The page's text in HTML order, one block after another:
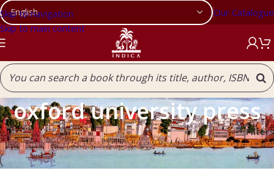
Skip to navigation
Skip to main content
Our Catalogue
oxford university press
Home/Products tagged “oxford university press” Filters